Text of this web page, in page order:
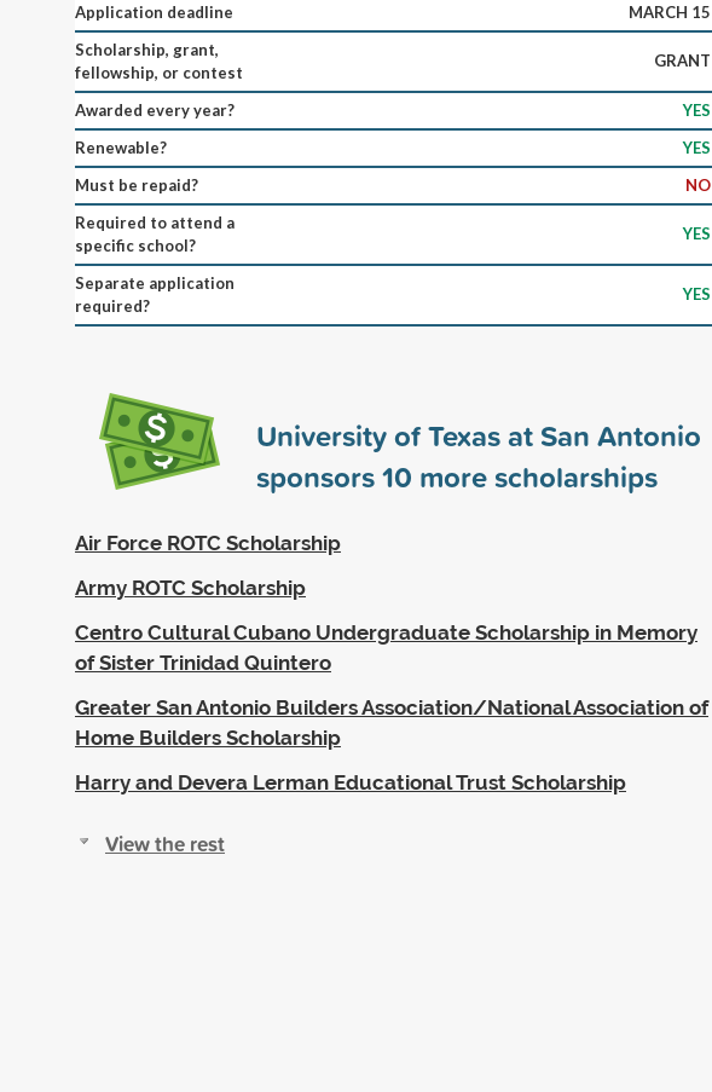
Application deadline
MARCH 15
Scholarship, grant,
fellowship, or contest
GRANT
Awarded every year?
YES
Renewable?
YES
Must be repaid?
NO
Required to attend a
specific school?
YES
Separate application
required?
YES
University of Texas at San Antonio
sponsors10 more scholarships
Air Force ROTC Scholarship
Army ROTC Scholarship
Centro Cultural Cubano Undergraduate Scholarship in Memory
of Sister Trinidad Quintero
Greater San Antonio Builders Association/National Association of
Home Builders Scholarship
Harry and Devera Lerman Educational Trust Scholarship
View the rest